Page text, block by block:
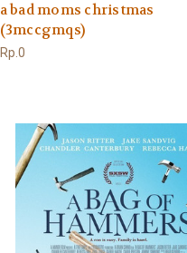
a bad moms christmas
(3mccgmqs)
Rp.0